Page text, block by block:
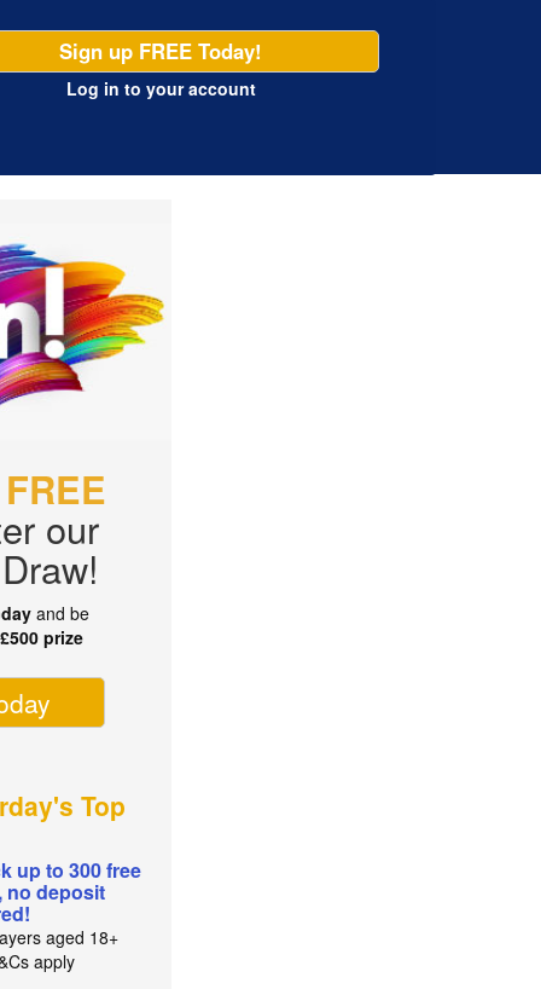
Sign up FREE Today!
Log in to your account
FREE
our
and be
£500 prize
Top
up to 300 free
no deposit
aged 18+
apply